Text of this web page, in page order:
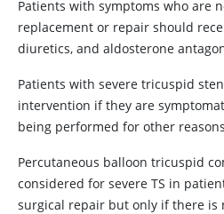
Patients with symptoms who are
replacement or repair should
diuretics, and aldosterone
Patients with severe tricuspid
intervention if they are
being performed for other
Percutaneous balloon tricuspid
considered for severe TS in
surgical repair but only if there is